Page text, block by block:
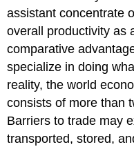
assistant concentrate
overall productivity as
comparative
specialize in doing
reality, the world
consists of more than
Barriers to trade may
transported, stored,